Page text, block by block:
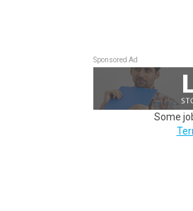
Sponsored Ad
Some